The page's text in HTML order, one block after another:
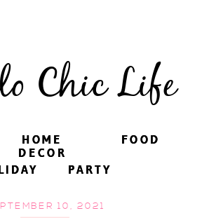
Chic Life
FOOD
PARTY
HOME
DECOR
FOOD
PARTY
HOME
DECOR
10, 2021